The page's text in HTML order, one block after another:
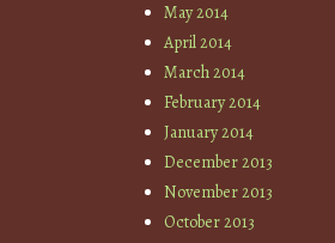
May 2014
April 2014
March 2014
February 2014
January 2014
December 2013
November 2013
October 2013